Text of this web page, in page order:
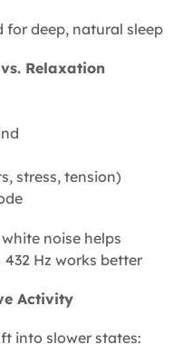
for deep, natural sleep
Relaxation
stress, tension)
noise helps
Hz works better
Activity
into slower states: